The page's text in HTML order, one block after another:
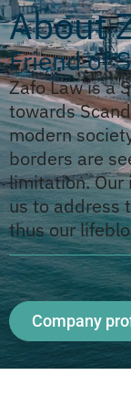
About
Friend of
Zafo Law is a
towards
modern
borders are
limitation. Our
us to address
thus our
Company